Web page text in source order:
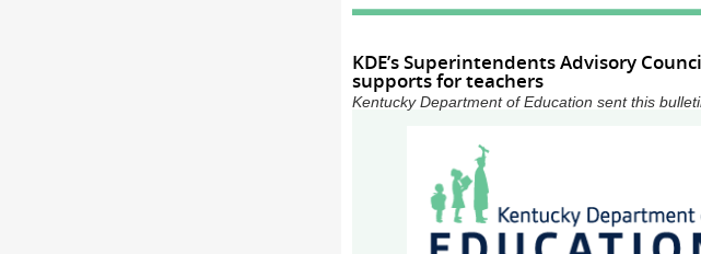
KDE’s Superintendents Advisory
supports for teachers
Kentucky Department of Education sent this